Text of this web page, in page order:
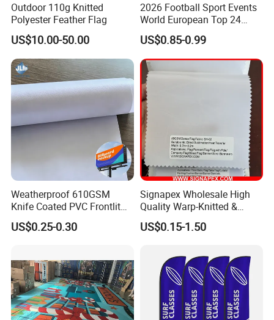
Outdoor 110g Knitted
Polyester Feather Flag
US$10.00-50.00
2026 Football Sport Events
World European Top 24
Teams National Banner
Flags of All Countries Euro
Decorative Silk Screen Flags
US$0.85-0.99
Weatherproof 610GSM
Knife Coated PVC Frontlit
Banner for Outdoor
Billboards
US$0.25-0.30
Signapex Wholesale High
Quality Warp-Knitted &
Woven Flag Fabric Roll for
Direct Sublimation/Heat
US$0.15-1.50